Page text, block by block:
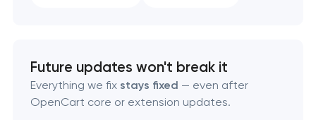
Future updates won't break it
Everything we fix stays fixed — even after
OpenCart core or extension updates.